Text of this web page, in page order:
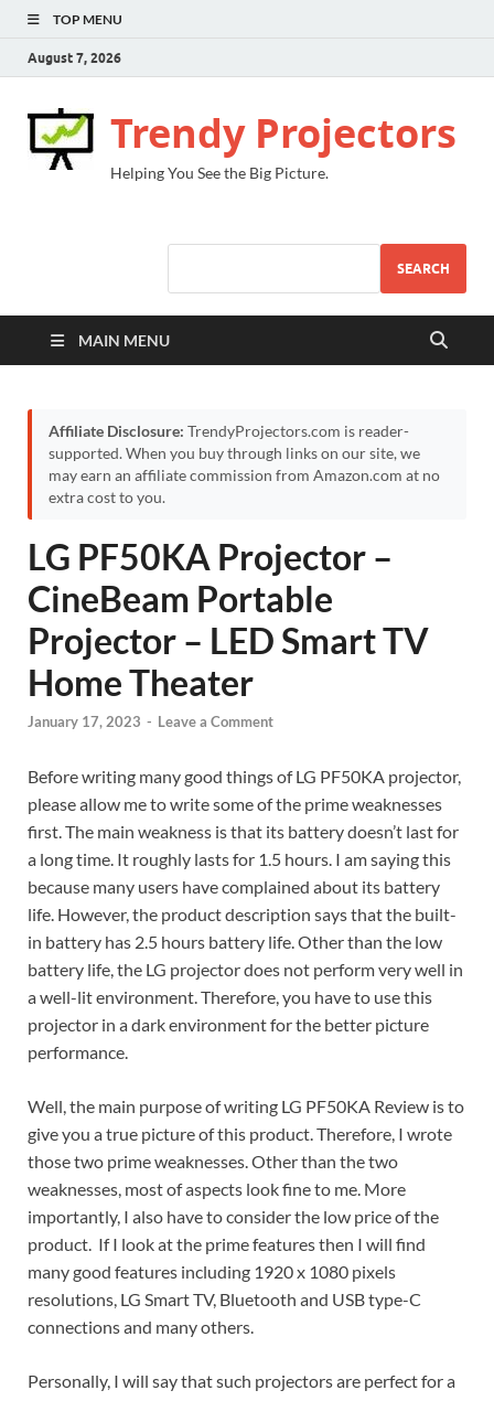
TOP MENU
August 7, 2026
Trendy Projectors
Helping You See the Big Picture.
SEARCH
MAIN MENU
Affiliate Disclosure: TrendyProjectors.com is reader-
supported. When you buy through links on our site, we
may earn an affiliate commission from Amazon.com at no
extra cost to you.
LG PF50KA Projector –
CineBeam Portable
Projector – LED Smart TV
Home Theater
January 17, 2023 - Leave a Comment
Before writing many good things of LG PF50KA projector,
please allow me to write some of the prime weaknesses
first. The main weakness is that its battery doesn’t last for
a long time. It roughly lasts for 1.5 hours. I am saying this
because many users have complained about its battery
life. However, the product description says that the built-
in battery has 2.5 hours battery life. Other than the low
battery life, the LG projector does not perform very well in
a well-lit environment. Therefore, you have to use this
projector in a dark environment for the better picture
performance.
Well, the main purpose of writing LG PF50KA Review is to
give you a true picture of this product. Therefore, I wrote
those two prime weaknesses. Other than the two
weaknesses, most of aspects look fine to me. More
importantly, I also have to consider the low price of the
product. If I look at the prime features then I will find
many good features including 1920 x 1080 pixels
resolutions, LG Smart TV, Bluetooth and USB type-C
connections and many others.
Personally, I will say that such projectors are perfect for a